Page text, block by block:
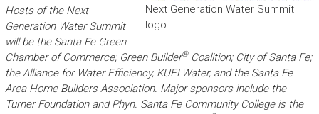
Next Generation Water Summit
logo
Hosts of the Next
Generation Water Summit
will be the Santa Fe Green
Chamber of Commerce; Green Builder®Coalition; City of Santa Fe;
the Alliance for Water Efficiency, KUELWater, and the Santa Fe
Area Home Builders Association. Major sponsors include the
Turner Foundation and Phyn. Santa Fe Community College is the